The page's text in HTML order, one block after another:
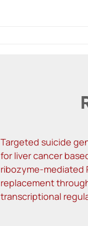
Targeted suicide
for liver cancer
ribozyme-mediated
replacement
transcriptional